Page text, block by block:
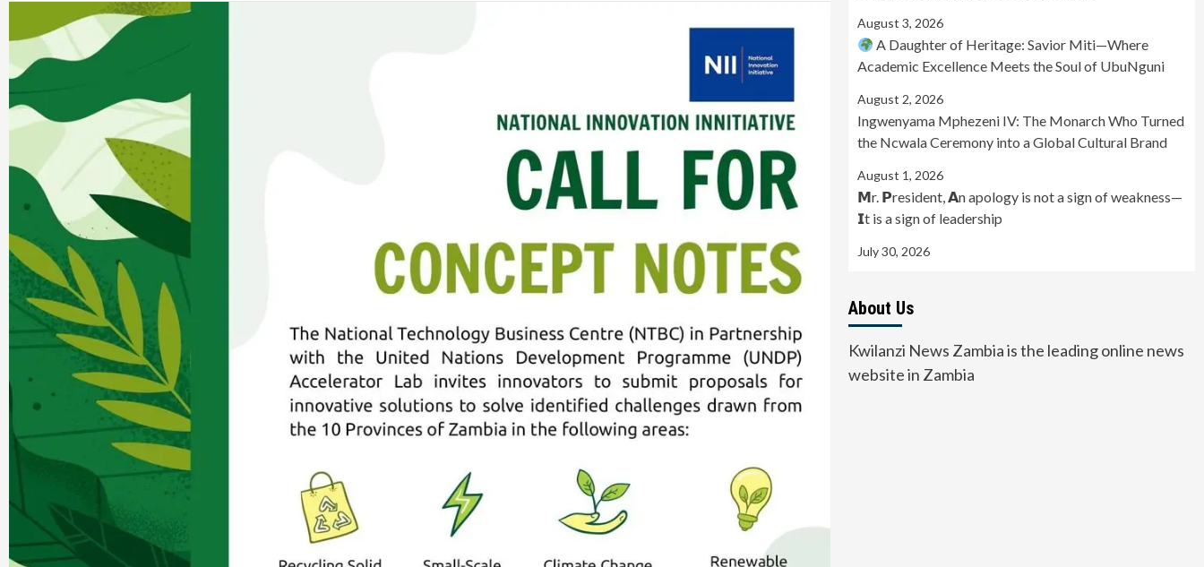
August 3, 2026
A Daughter of Heritage: Savior Miti—Where
Academic Excellence Meets the Soul of UbuNguni
August 2, 2026
Ingwenyama Mphezeni IV: The Monarch Who Turned
the Ncwala Ceremony into a Global Cultural Brand
August 1, 2026
𝗠r. 𝗣resident, 𝗔n apology is not a sign of weakness—
𝗜t is a sign of leadership
July 30, 2026
About Us
Kwilanzi News Zambia is the leading online news
website in Zambia